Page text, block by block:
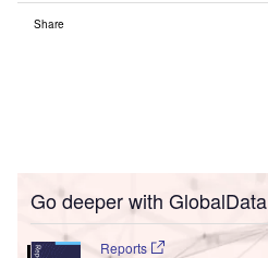
Share
Go deeper with GlobalData
Reports